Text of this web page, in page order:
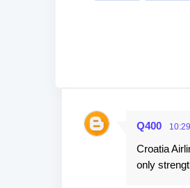
C
Q400 10:29
Croatia
only